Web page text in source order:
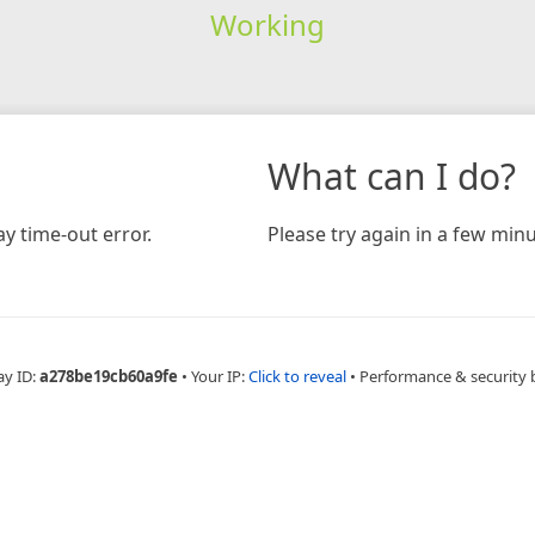
Working
time-out error.
What can I do?
Please try again in a few
ID:a278be19cb60a9fe • Your IP:Click to reveal • Performance & security